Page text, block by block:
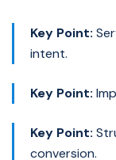
Key Point:
intent.
Key Point:
Key Point:
conversion.